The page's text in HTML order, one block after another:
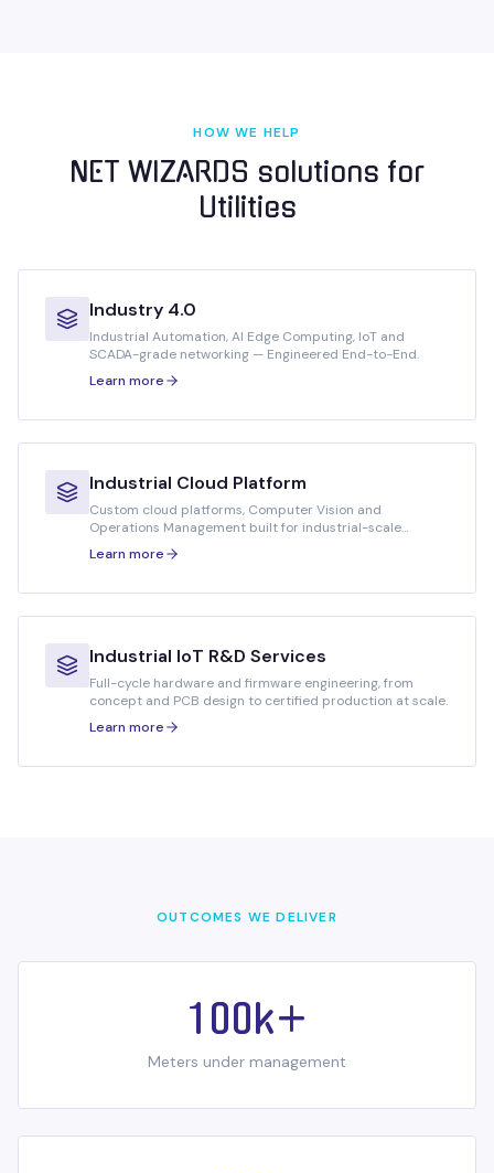
HOW WE HELP
NET WIZARDS solutions for
Utilities
Industry 4.0
Industrial Automation, AI Edge Computing, IoT and
SCADA-grade networking — Engineered End-to-End.
Learn more
Industrial Cloud Platform
Custom cloud platforms, Computer Vision and
Operations Management built for industrial-scale
workloads.
Learn more
Industrial IoT R&D Services
Full-cycle hardware and firmware engineering, from
concept and PCB design to certified production at scale.
Learn more
OUTCOMES WE DELIVER
100k+
Meters under management